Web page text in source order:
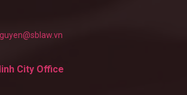
City Office